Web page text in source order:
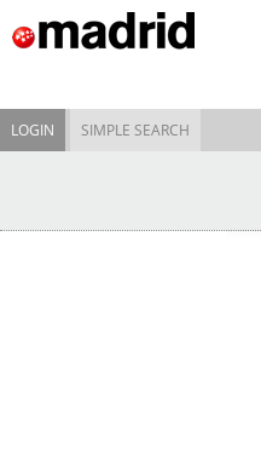
LOGIN SIMPLE SEARCH